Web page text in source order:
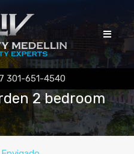
301-651-4540
2 bedroom